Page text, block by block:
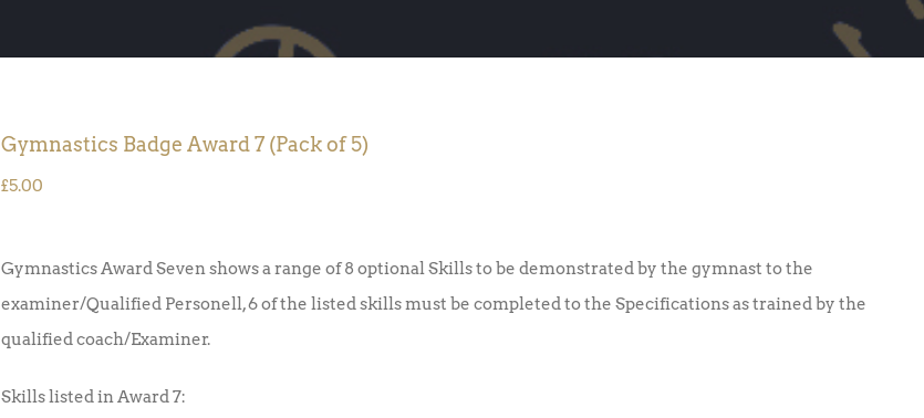
Gymnastics Badge Award 7 (Pack of 5)
£5.00
Gymnastics Award Seven shows a range of 8 optional Skills to be demonstrated by the gymnast to the
examiner/Qualified Personell, 6 of the listed skills must be completed to the Specifications as trained by the
qualified coach/Examiner.
Skills listed in Award 7: